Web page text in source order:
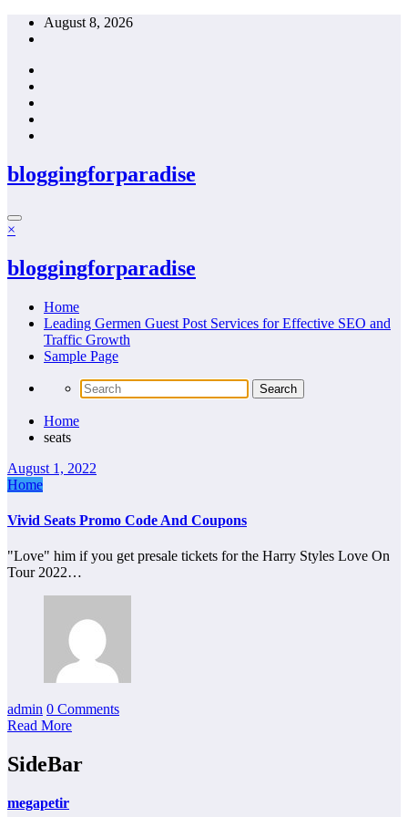
Skip
August 8, 2026
bloggingforparadise
×
bloggingforparadise
Home
Leading Germen Guest Post Services for Effective SEO and
Traffic Growth
Sample Page
Home
seats
August 1, 2022
Home
Vivid Seats Promo Code And Coupons
"Love" him if you get presale tickets for the Harry Styles Love On
Tour 2022…
admin 0 Comments
Read More
SideBar
megapetir